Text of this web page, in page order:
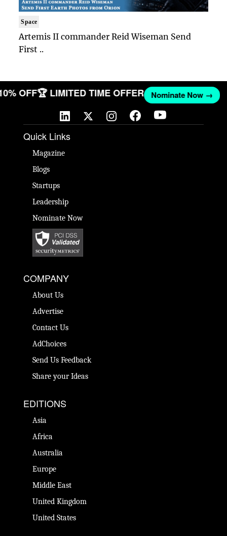
Space
Artemis II commander Reid Wiseman Send
First ..
OFF🏆 LIMITED TIME OFFER Nominate Now →
Quick Links
Magazine
Blogs
Startups
Leadership
Nominate Now
COMPANY
About Us
Advertise
Contact Us
AdChoices
Send Us Feedback
Share your Ideas
EDITIONS
Asia
Africa
Australia
Europe
Middle East
United Kingdom
United States